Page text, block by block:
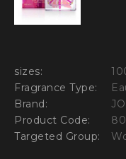
sizes:
Fragrance Type:
Brand:
Product Code:
Targeted Group: